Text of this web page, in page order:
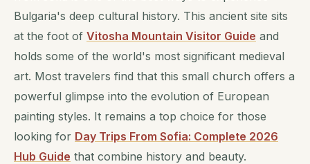
Bulgaria's deep cultural history. This ancient site sits
at the foot of Vitosha Mountain Visitor Guide and
holds some of the world's most significant medieval
art. Most travelers find that this small church offers a
powerful glimpse into the evolution of European
painting styles. It remains a top choice for those
looking for Day Trips From Sofia: Complete 2026
Hub Guide that combine history and beauty.